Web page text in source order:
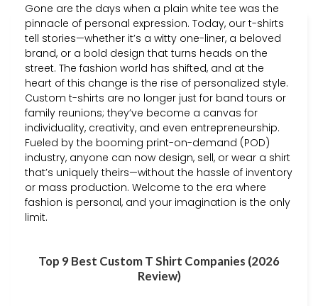
Gone are the days when a plain white tee was the
pinnacle of personal expression. Today, our t-shirts
tell stories—whether it’s a witty one-liner, a beloved
brand, or a bold design that turns heads on the
street. The fashion world has shifted, and at the
heart of this change is the rise of personalized style.
Custom t-shirts are no longer just for band tours or
family reunions; they’ve become a canvas for
individuality, creativity, and even entrepreneurship.
Fueled by the booming print-on-demand (POD)
industry, anyone can now design, sell, or wear a shirt
that’s uniquely theirs—without the hassle of inventory
or mass production. Welcome to the era where
fashion is personal, and your imagination is the only
limit.
Top 9 Best Custom T Shirt Companies (2026
Review)